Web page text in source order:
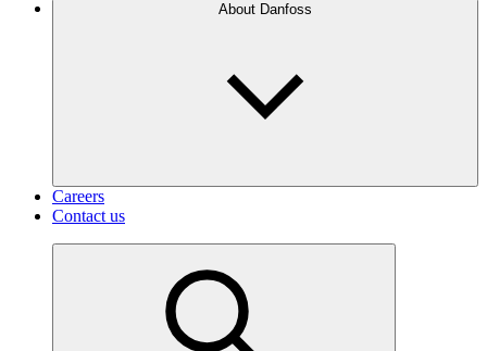
About Danfoss
Careers
Contact us